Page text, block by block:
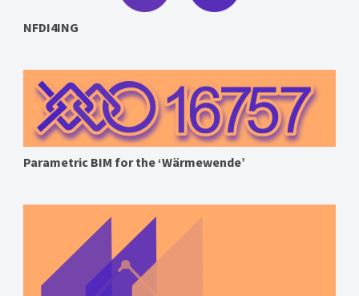
NFDI4ING
Parametric BIM for the ‘Wärmewende’